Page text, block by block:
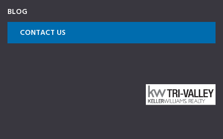
Dublin,
and
Livermore
BLOG
CONTACT US